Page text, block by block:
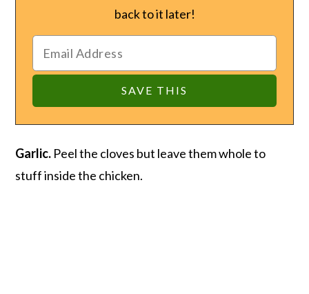
back to it later!
Garlic. Peel the cloves but leave them whole to
stuff inside the chicken.